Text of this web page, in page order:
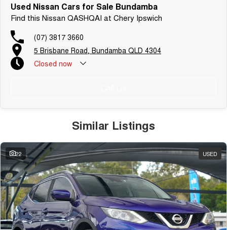
Used Nissan Cars for Sale Bundamba
Find this Nissan QASHQAI at Chery Ipswich
(07) 3817 3660
5 Brisbane Road, Bundamba QLD 4304
Closed now
Similar Listings
22 USED